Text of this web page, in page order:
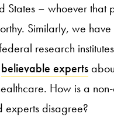
States – whoever
Similarly, we
research
believable experts
How is a
experts disagree?